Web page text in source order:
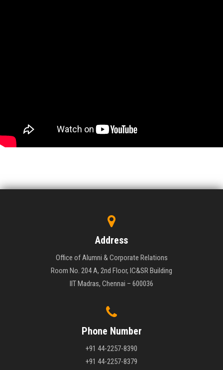
Address
Office of Alumni & Corporate Relations
Room No. 204 A, 2nd Floor, IC&SR Building
IIT Madras, Chennai – 600036
Phone Number
+91 44-2257-8390
+91 44-2257-8379